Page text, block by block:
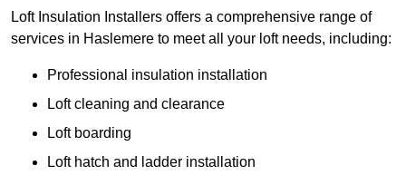
Loft Insulation Installers offers a comprehensive range of
services in Haslemere to meet all your loft needs, including:
Professional insulation installation
Loft cleaning and clearance
Loft boarding
Loft hatch and ladder installation